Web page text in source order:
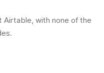
Airtable, with none of the